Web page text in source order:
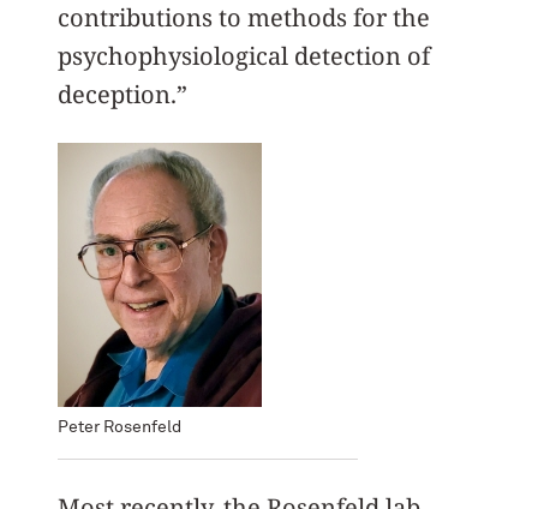
contributions to methods for the
psychophysiological detection of
deception.”
Peter Rosenfeld